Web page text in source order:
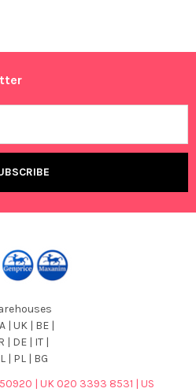
| UK | BE |
| DE | IT |
| PL | BG
| UK 020 3393 8531 | US